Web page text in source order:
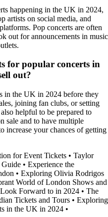
happening in the UK in 2024,
artists on social media, and
Pop concerts are often
out for announcements in music
for popular concerts in
out?
in the UK in 2024 before they
joining fan clubs, or setting
helpful to be prepared to
sale and to have multiple
increase your chances of getting
for Event Tickets • Taylor
• Experience the
• Exploring Olivia Rodrigos
World of London Shows and
Forward to in 2024 • The
Tickets and Tours • Exploring
in the UK in 2024 •